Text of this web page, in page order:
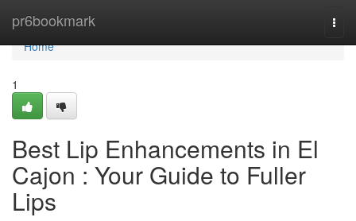
pr6bookmark
Home
Home
1
Best Lip Enhancements in El
Cajon : Your Guide to Fuller
Lips